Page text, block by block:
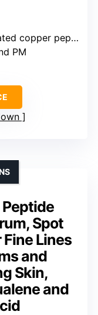
Argireline, ferulic acid, collagen
PM
Peptide
Spot
Lines
and
Skin,
and